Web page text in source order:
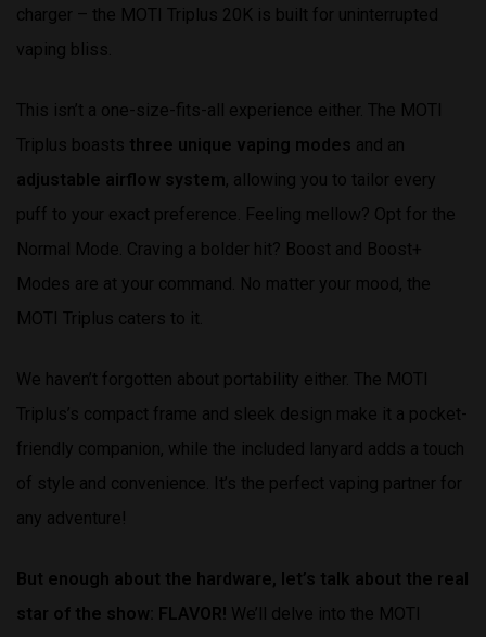
charger – the MOTI Triplus 20K is built for uninterrupted
vaping bliss.
This isn’t a one-size-fits-all experience either. The MOTI
Triplus boasts three unique vaping modes and an
adjustable airflow system, allowing you to tailor every
puff to your exact preference. Feeling mellow? Opt for the
Normal Mode. Craving a bolder hit? Boost and Boost+
Modes are at your command. No matter your mood, the
MOTI Triplus caters to it.
We haven’t forgotten about portability either. The MOTI
Triplus’s compact frame and sleek design make it a pocket-
friendly companion, while the included lanyard adds a touch
of style and convenience. It’s the perfect vaping partner for
any adventure!
But enough about the hardware, let’s talk about the real
star of the show: FLAVOR! We’ll delve into the MOTI